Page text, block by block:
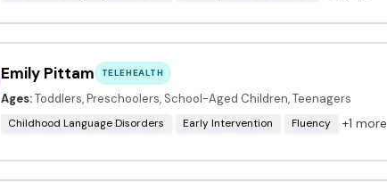
Emily Pittam TELEHEALTH
Ages: Toddlers, Preschoolers, School-Aged Children, Teenagers
Childhood Language Disorders Early Intervention Fluency +1 more